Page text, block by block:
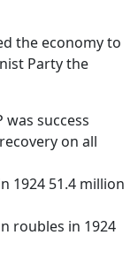
the economy to
Party the
success
on all
1924 51.4 million
roubles in 1924